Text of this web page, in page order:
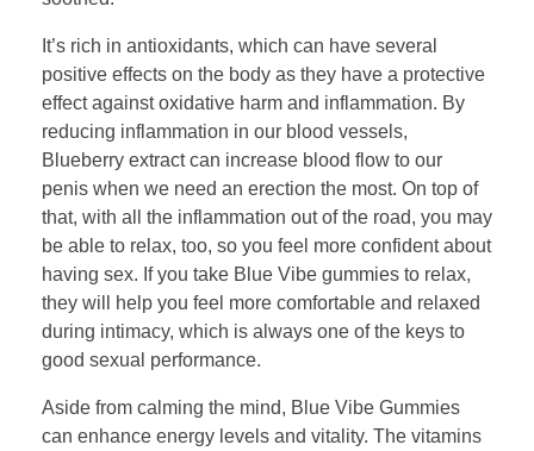
It’s rich in antioxidants, which can have several
positive effects on the body as they have a protective
effect against oxidative harm and inflammation. By
reducing inflammation in our blood vessels,
Blueberry extract can increase blood flow to our
penis when we need an erection the most. On top of
that, with all the inflammation out of the road, you may
be able to relax, too, so you feel more confident about
having sex. If you take Blue Vibe gummies to relax,
they will help you feel more comfortable and relaxed
during intimacy, which is always one of the keys to
good sexual performance.
Aside from calming the mind, Blue Vibe Gummies
can enhance energy levels and vitality. The vitamins